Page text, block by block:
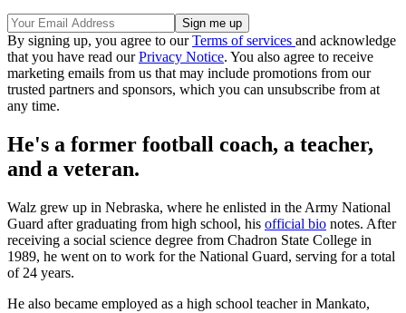
By signing up, you agree to ourTerms of services and acknowledge
that you have read ourPrivacy Notice. You also agree to receive
marketing emails from us that may include promotions from our
trusted partners and sponsors, which you can unsubscribe from at
any time.
He's a former football coach, a teacher,
and a veteran.
Walz grew up in Nebraska, where he enlisted in the Army National
Guard after graduating from high school, his official bio notes. After
receiving a social science degree from Chadron State College in
1989, he went on to work for the National Guard, serving for a total
of 24 years.
He also became employed as a high school teacher in Mankato,